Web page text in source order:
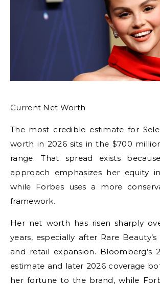
Current Net Worth
The most credible estimate for
worth in 2026 sits in the $700
range. That spread exists
approach emphasizes her equity
while Forbes uses a more
framework.
Her net worth has risen sharply
years, especially after Rare
and retail expansion. Bloomberg’s
estimate and later 2026 coverage
her fortune to the brand, while